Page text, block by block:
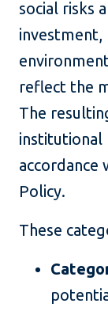
social risks
investment,
reflect the
The
institutional
accordance
Policy.
These